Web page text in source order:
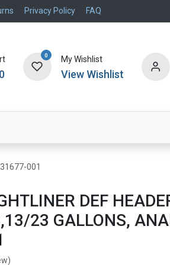
Privacy Policy FAQ
0 My Wishlist
View Wishlist
31677-001
DEF
23 GALLONS,